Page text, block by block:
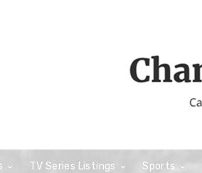
TV Series Listings Sports